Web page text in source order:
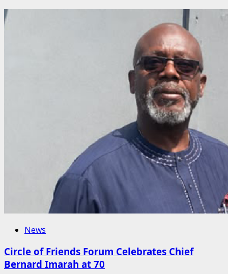
News
Circle of Friends Forum Celebrates Chief
Bernard Imarah at 70